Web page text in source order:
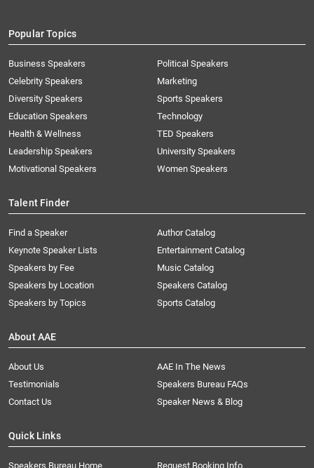
Popular Topics
Business Speakers
Celebrity Speakers
Diversity Speakers
Education Speakers
Health & Wellness
Leadership Speakers
Motivational Speakers
Political Speakers
Marketing
Sports Speakers
Technology
TED Speakers
University Speakers
Women Speakers
Talent Finder
Find a Speaker
Keynote Speaker Lists
Speakers by Fee
Speakers by Location
Speakers by Topics
Author Catalog
Entertainment Catalog
Music Catalog
Speakers Catalog
Sports Catalog
About AAE
About Us
AAE In The News
Testimonials
Speakers Bureau FAQs
Contact Us
Speaker News & Blog
Quick Links
Speakers Bureau Home Request Booking Info